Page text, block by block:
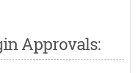
Approvals: